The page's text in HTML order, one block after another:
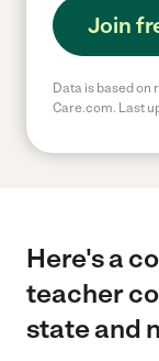
Join
Data is based
Care.com. Last
Here's a
teacher
state and